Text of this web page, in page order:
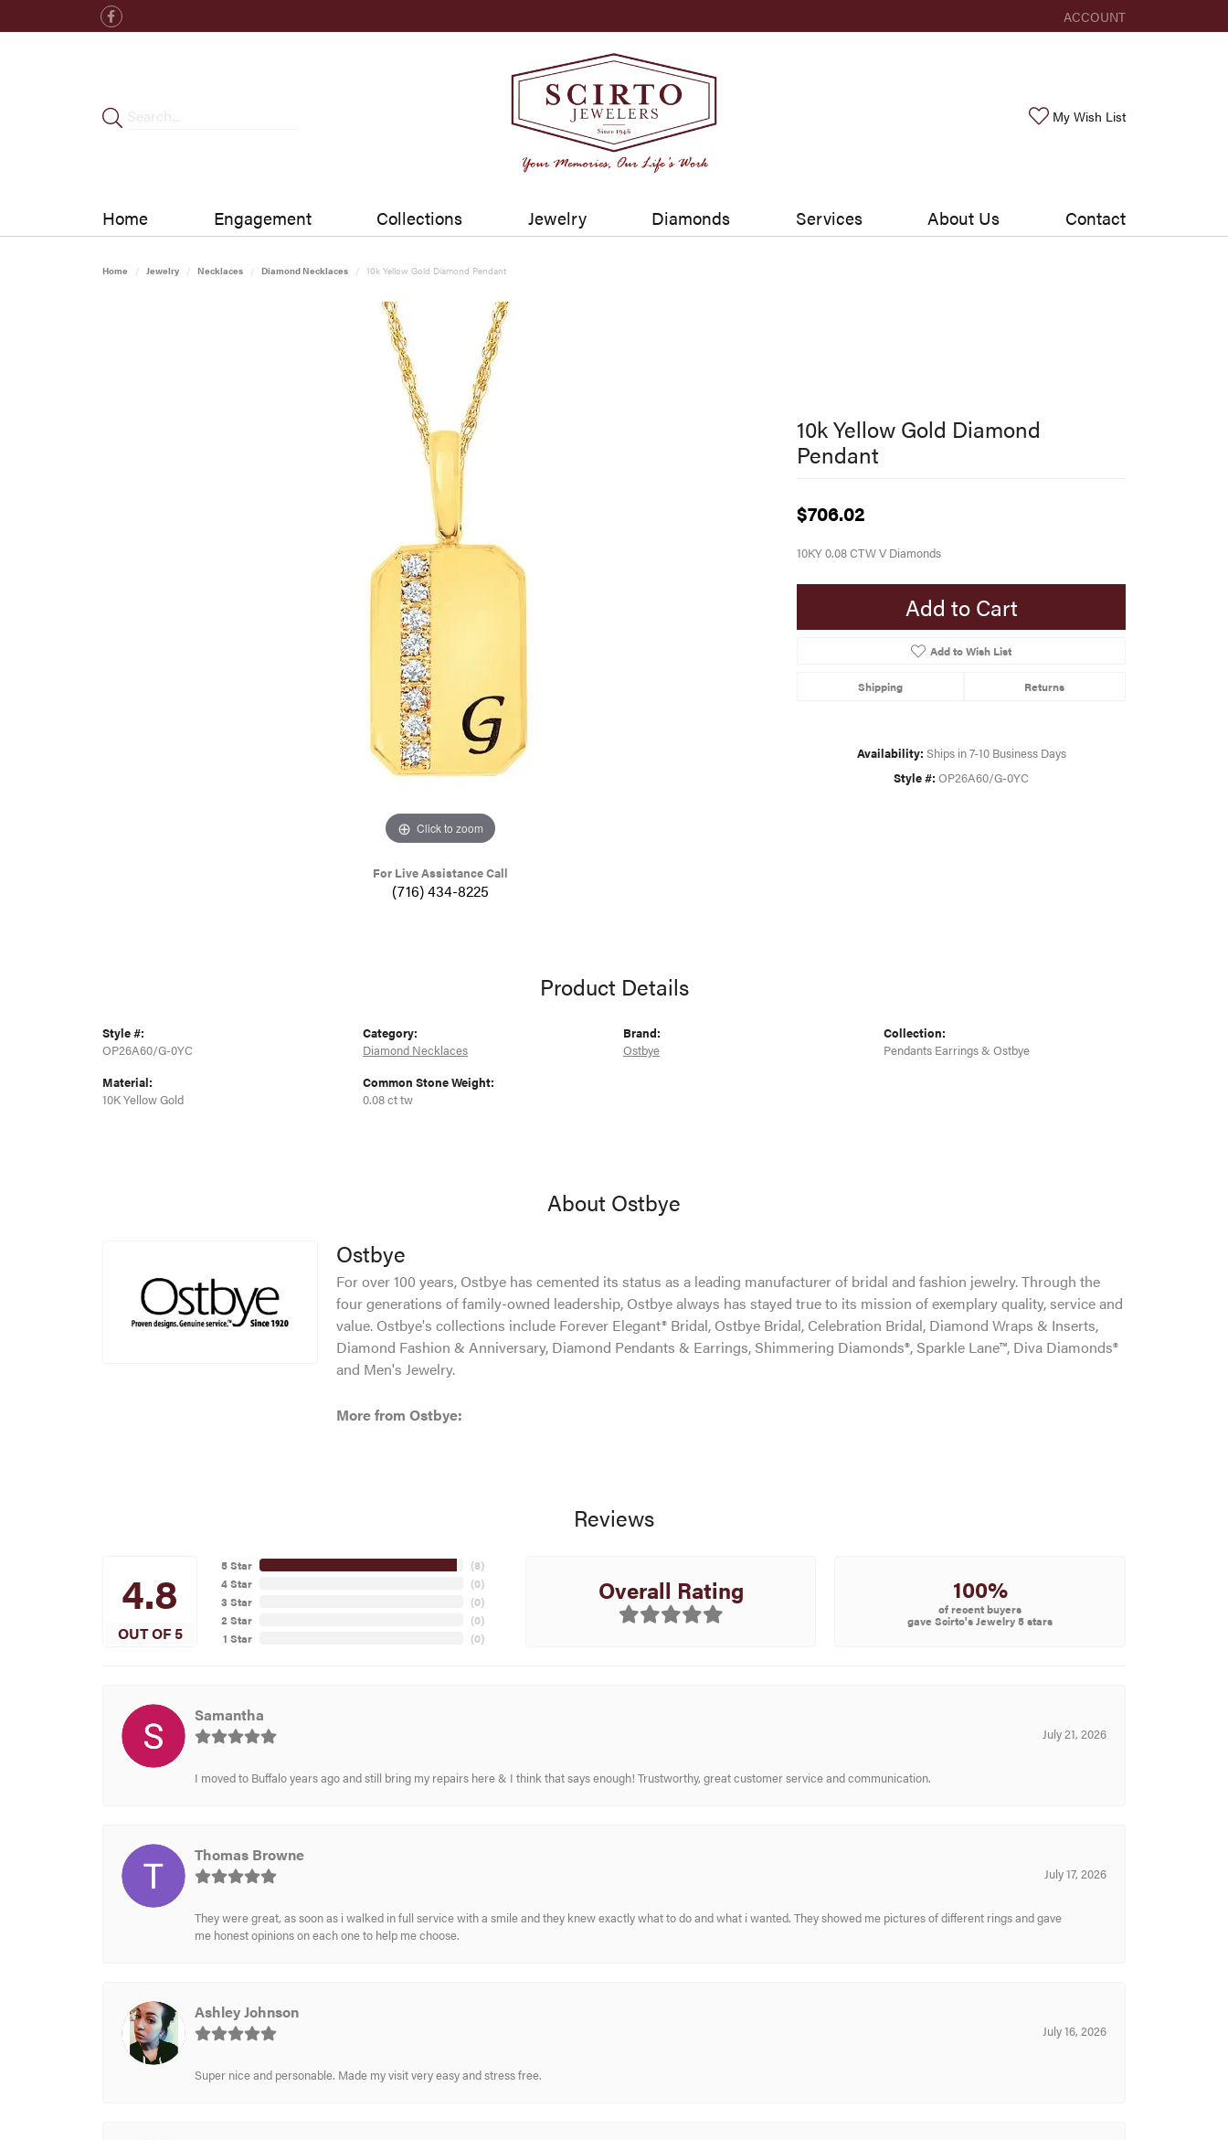
ACCOUNT
TOGGLE MY ACCOUNT
My Wish ListToggle My
Home Engagement Collections Jewelry Diamonds Services About Us Contact
Home Jewelry Necklaces Diamond Necklaces 10k Yellow Gold Diamond Pendant
Click to zoom
For Live Assistance Call
(716) 434-8225
10k Yellow Gold Diamond
Pendant
$706.02
10KY 0.08 CTW V Diamonds
Add to Cart
Add to Wish List
Shipping Returns
Availability: Ships in 7-10 Business Days
Style #: OP26A60/G-0YC
Product Details
Style #:
OP26A60/G-0YC
Material:
10K Yellow Gold
Category:
Diamond Necklaces
Common Stone Weight:
0.08 ct tw
Brand:
Ostbye
Collection:
Pendants Earrings & Ostbye
About Ostbye
Ostbye
For over 100 years, Ostbye has cemented its status as a leading manufacturer of bridal and fashion jewelry. Through the
four generations of family-owned leadership, Ostbye always has stayed true to its mission of exemplary quality, service and
value. Ostbye's collections include Forever Elegant® Bridal, Ostbye Bridal, Celebration Bridal, Diamond Wraps & Inserts,
Diamond Fashion & Anniversary, Diamond Pendants & Earrings, Shimmering Diamonds®, Sparkle Lane™, Diva Diamonds®
and Men's Jewelry.
More from Ostbye:
Reviews
4.8
OUT OF 5
5 Star
4 Star
3 Star
2 Star
1 Star
(8)
(0)
(0)
(0)
(0)
Overall Rating 100%
of recent buyers
gave Scirto's Jewelry 5 stars
Samantha
July 21, 2026
I moved to Buffalo years ago and still bring my repairs here & I think that says enough! Trustworthy, great customer service and communication.
Thomas Browne
July 17, 2026
They were great, as soon as i walked in full service with a smile and they knew exactly what to do and what i wanted. They showed me pictures of different rings and gave
me honest opinions on each one to help me choose.
Ashley Johnson
July 16, 2026
Super nice and personable. Made my visit very easy and stress free.